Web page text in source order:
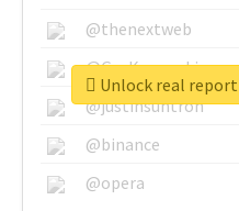
@thenextweb
@GuyKawasaki
@justinsuntron
@binance
@opera
Unlock real